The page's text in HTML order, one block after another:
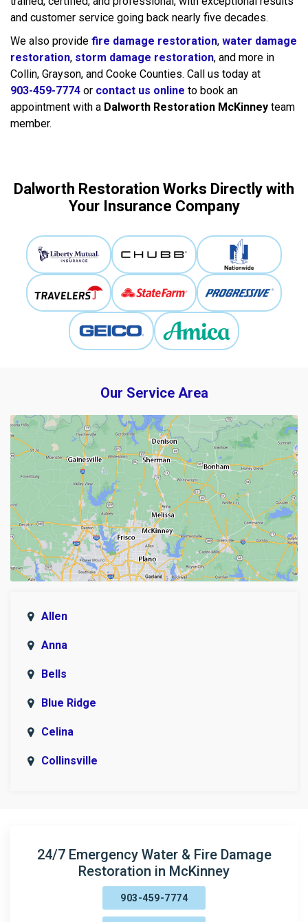
and customer service going back nearly five decades.
We also provide fire damage restoration, water damage
restoration, storm damage restoration, and more in
Collin, Grayson, and Cooke Counties. Call us today at
903-459-7774 or contact us online to book an
appointment with a Dalworth Restoration McKinney team
member.
Dalworth Restoration Works Directly with
Your Insurance Company
Our Service Area
Allen
Anna
Bells
Blue Ridge
Celina
Collinsville
Era
Fairview
Farmersville
24/7 Emergency Water & Fire Damage
Restoration in McKinney
903-459-7774